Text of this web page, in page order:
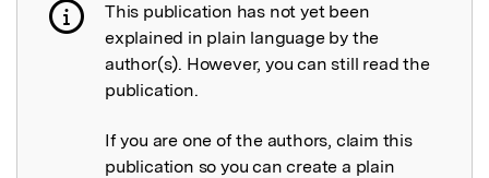
Publication not explained
This publication has not yet been
explained in plain language by the
author(s). However, you can still read the
publication.
If you are one of the authors, claim this
publication so you can create a plain